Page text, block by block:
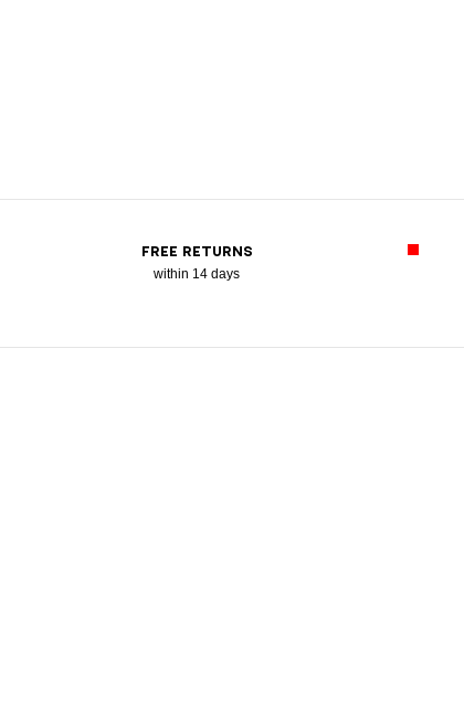
FREE RETURNS
within 14 days